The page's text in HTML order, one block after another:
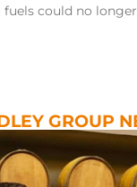
fuels could no
GROUP